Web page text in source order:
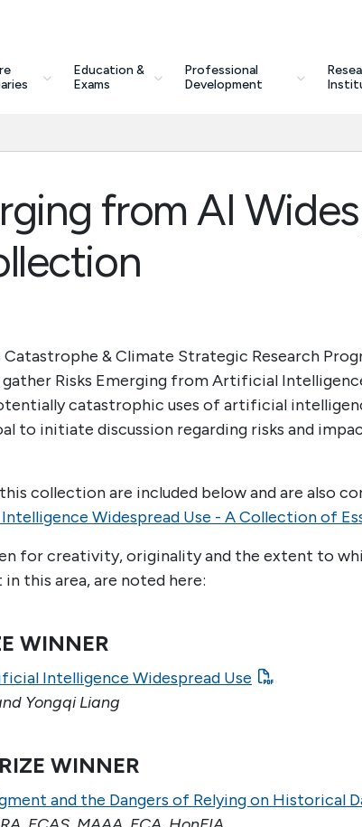
Education &
Exams
Professional
Development
from AI
& Climate Strategic Research
gather Risks Emerging from Artificial
catastrophic uses of artificial
to initiate discussion regarding risks and
collection are included below and are also
Widespread Use - A Collection of
for creativity, originality and the extent to
this area, are noted here:
WINNER
Intelligence Widespread Use
Yongqi Liang
WINNER
and the Dangers of Relying on Historical